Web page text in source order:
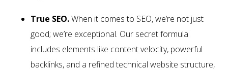
True SEO.When it comes to SEO, we’re not just
good; we’re exceptional. Our secret formula
includes elements like content velocity, powerful
backlinks, and a refined technical website structure,